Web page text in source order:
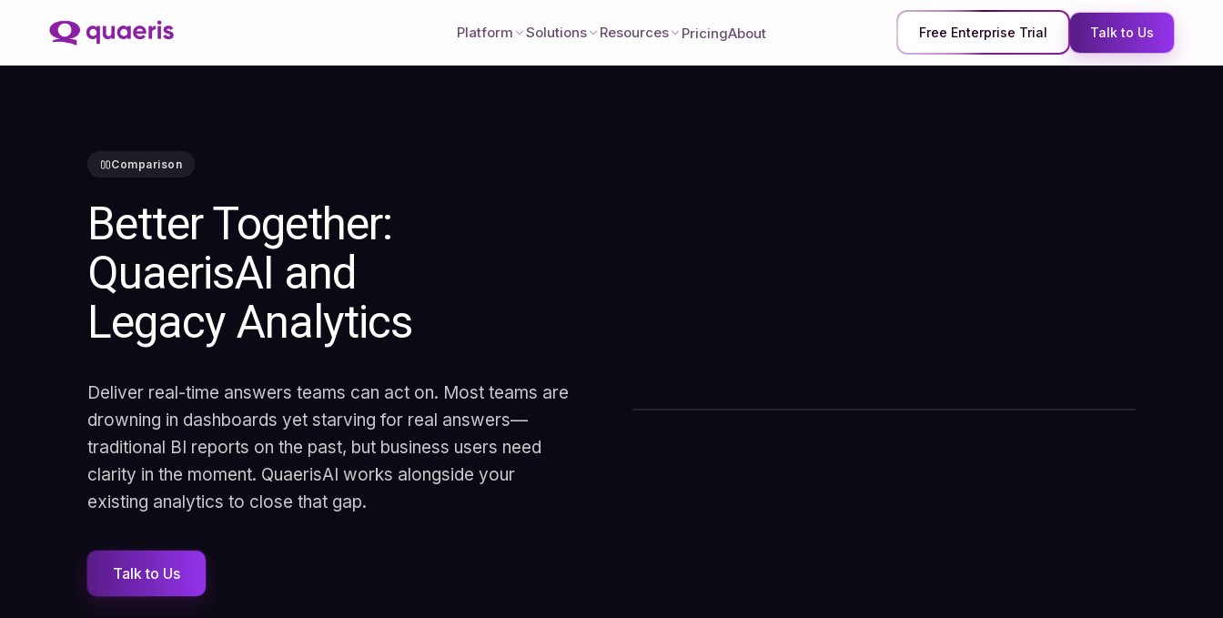
Platform Solutions Resources PricingAbout Free Enterprise Trial Talk to Us
Comparison
Better Together:
QuaerisAI and
Legacy Analytics
Deliver real-time answers teams can act on. Most teams are
drowning in dashboards yet starving for real answers—
traditional BI reports on the past, but business users need
clarity in the moment. QuaerisAI works alongside your
existing analytics to close that gap.
Talk to Us